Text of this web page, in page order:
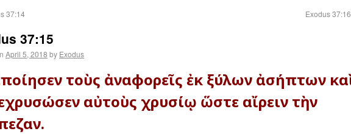
37:14 Exodus 37:16
37:15
April 5, 2018 by Exodus
τοὺς ἀναφορεῖς ἐκ ξύλων ἀσήπτων καὶ
αὐτοὺς χρυσίῳ ὥστε αἴρειν τὴν